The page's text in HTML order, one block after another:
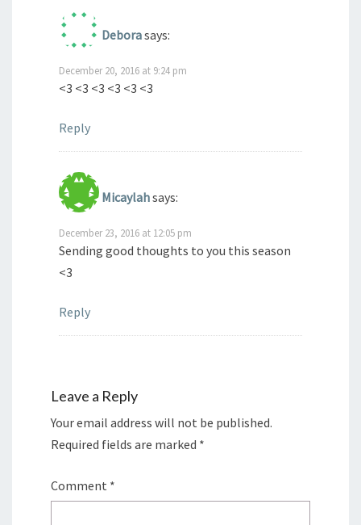
Deborasays:
December 20, 2016 at 9:24 pm
<3 <3 <3 <3 <3 <3
Reply
Micaylahsays:
December 23, 2016 at 12:05 pm
Sending good thoughts to you this season
<3
Reply
Leave a Reply
Your email address will not be published.
Required fields are marked *
Comment *